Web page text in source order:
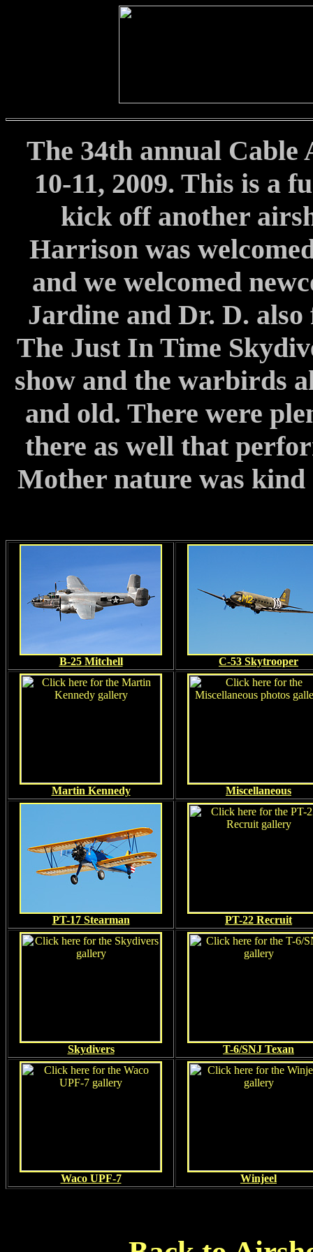
The 34th annual Cable
10-11, 2009. This is a
kick off another
Harrison was
and we welcomed
Jardine and Dr. D.
The Just In Time
show and the warbirds
and old. There were
there as well that
Mother nature was kind
B-25 Mitchell C-53 Skytrooper
Martin Kennedy Miscellaneous
PT-17 Stearman PT-22 Recruit
Skydivers T-6/SNJ Texan
Waco UPF-7 Winjeel